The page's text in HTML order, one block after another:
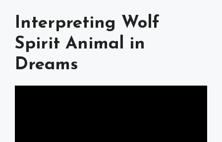
Interpreting Wolf
Spirit Animal in
Dreams